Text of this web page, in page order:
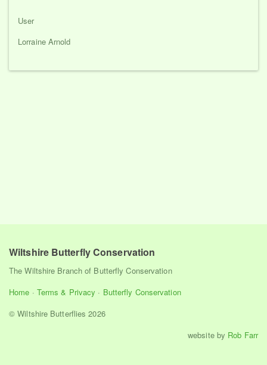
User
Lorraine Arnold
Wiltshire Butterfly Conservation
The Wiltshire Branch of Butterfly Conservation
Home · Terms & Privacy · Butterfly Conservation
© Wiltshire Butterflies 2026
website by Rob Farr